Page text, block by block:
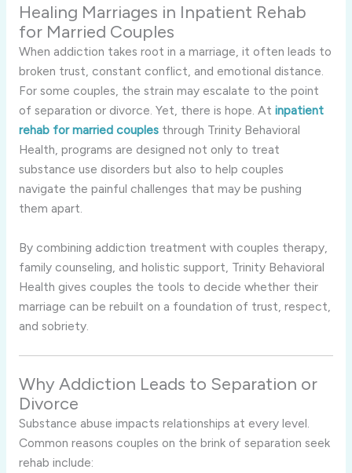
Healing Marriages in Inpatient Rehab
for Married Couples
When addiction takes root in a marriage, it often leads to
broken trust, constant conflict, and emotional distance.
For some couples, the strain may escalate to the point
of separation or divorce. Yet, there is hope. At inpatient
rehab for married couplesthrough Trinity Behavioral
Health, programs are designed not only to treat
substance use disorders but also to help couples
navigate the painful challenges that may be pushing
them apart.
By combining addiction treatment with couples therapy,
family counseling, and holistic support, Trinity Behavioral
Health gives couples the tools to decide whether their
marriage can be rebuilt on a foundation of trust, respect,
and sobriety.
Why Addiction Leads to Separation or
Divorce
Substance abuse impacts relationships at every level.
Common reasons couples on the brink of separation seek
rehab include: